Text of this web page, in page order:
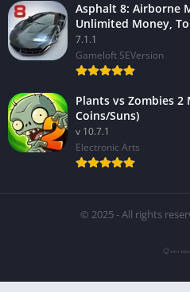
Asphalt 8: Airborne
Unlimited Money,
7.1.1
Gameloft SEVersion
Plants vs Zombies 2
Coins/Suns)
v 10.7.1
Electronic Arts
© 2025 - All rights